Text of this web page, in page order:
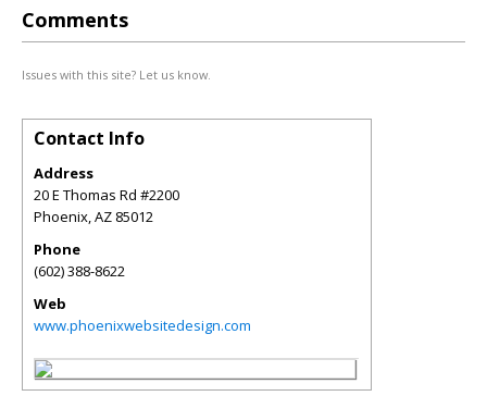
Comments
Issues with this site? Let us know.
Contact Info
Address
20 E Thomas Rd #2200
Phoenix,AZ 85012
Phone
(602) 388-8622
Web
www.phoenixwebsitedesign.com